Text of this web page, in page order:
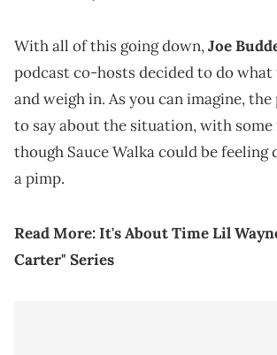
With all of this going down,Joe
podcast co-hosts decided to do what
and weigh in. As you can imagine,
to say about the situation, with some
though Sauce Walka could be feeling
a pimp.
Read More:It's About Time Lil
Carter" Series